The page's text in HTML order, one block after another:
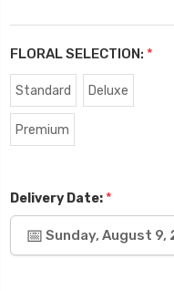
FLORAL SELECTION: *
Standard Deluxe
Premium
Delivery Date: *
Sunday, August 9,